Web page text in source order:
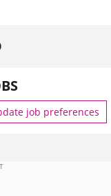
job preferences